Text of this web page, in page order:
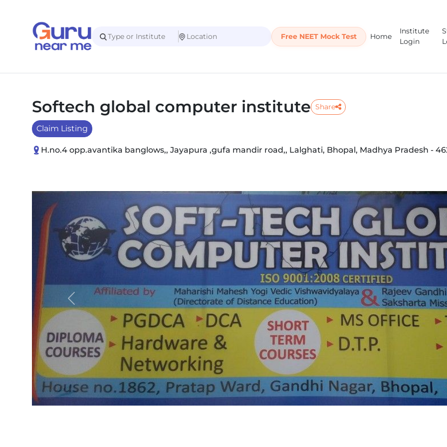
Free NEET Mock Test Home
Institute
Login
Softech global computer institute Share
Claim Listing
H.no.4 opp.avantika banglows,, Jayapura ,gufa mandir road,, Lalghati, Bhopal, Madhya Pradesh -
Previous